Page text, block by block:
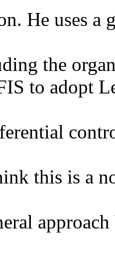
He uses a
the
to adopt
this is a